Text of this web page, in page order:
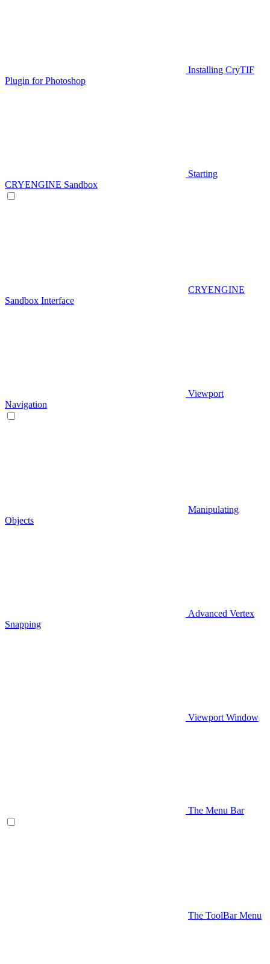
Installing CryTIF
Plugin for Photoshop
Starting
CRYENGINE Sandbox
CRYENGINE
Sandbox Interface
Viewport
Navigation
Manipulating
Objects
Advanced Vertex
Snapping
Viewport Window
The Menu Bar
The ToolBar Menu